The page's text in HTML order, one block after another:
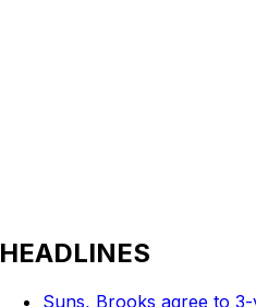
HEADLINES
Suns, Brooks agree to